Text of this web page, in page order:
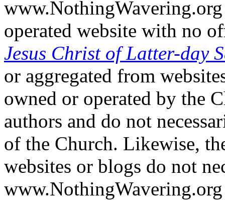
operated website with no
Jesus Christ of Latter-day
or aggregated from
owned or operated by the
authors and do not
of the Church. Likewise,
websites or blogs do not